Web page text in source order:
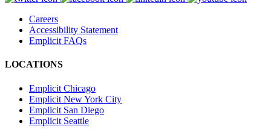
Careers
Accessibility Statement
Emplicit FAQs
LOCATIONS
Emplicit Chicago
Emplicit New York City
Emplicit San Diego
Emplicit Seattle